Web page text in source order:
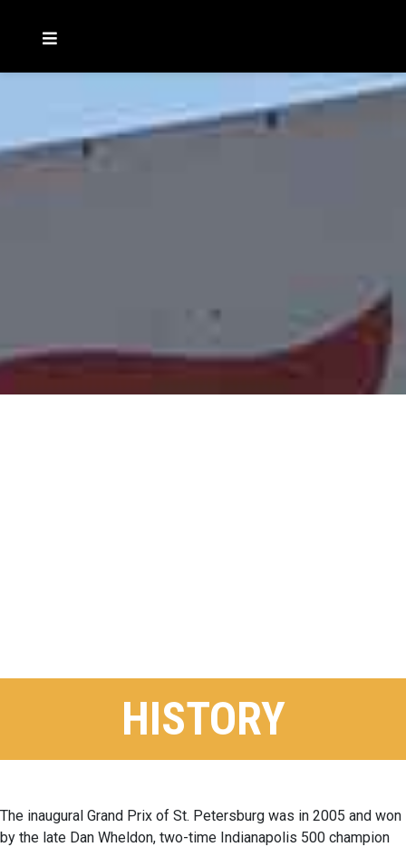
HISTORY
The inaugural Grand Prix of St. Petersburg was in 2005 and won
by the late Dan Wheldon, two-time Indianapolis 500 champion